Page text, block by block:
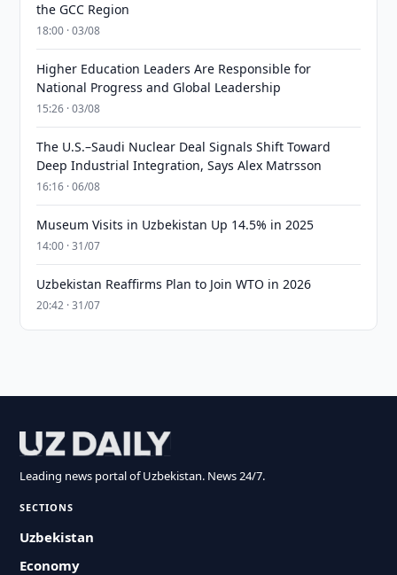
the GCC Region
18:00 · 03/08
Higher Education Leaders Are Responsible for
National Progress and Global Leadership
15:26 · 03/08
The U.S.–Saudi Nuclear Deal Signals Shift Toward
Deep Industrial Integration, Says Alex Matrsson
16:16 · 06/08
Museum Visits in Uzbekistan Up 14.5% in 2025
14:00 · 31/07
Uzbekistan Reaffirms Plan to Join WTO in 2026
20:42 · 31/07
Leading news portal of Uzbekistan. News 24/7.
SECTIONS
Uzbekistan
Economy